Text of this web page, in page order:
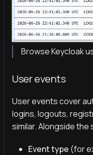
Browse Keycloak
User events
User events cover
logins, logouts,
similar. Alongside
Event type (for